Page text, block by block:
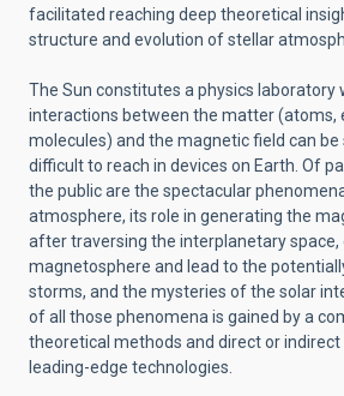
facilitated reaching deep theoretical
structure and evolution of stellar
The Sun constitutes a physics laboratory
interactions between the matter (atoms,
molecules) and the magnetic field can
difficult to reach in devices on Earth. Of
the public are the spectacular
atmosphere, its role in generating the
after traversing the interplanetary space,
magnetosphere and lead to the
storms, and the mysteries of the solar
of all those phenomena is gained by a
theoretical methods and direct or
leading-edge technologies.